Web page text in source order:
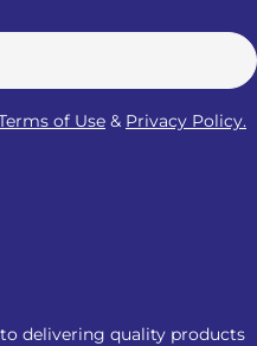
delivering quality products
of Use & Privacy Policy.